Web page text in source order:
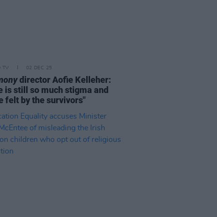
TV 02 DEC 25
director Aofie Kelleher:
is still so much stigma and
felt by the survivors"